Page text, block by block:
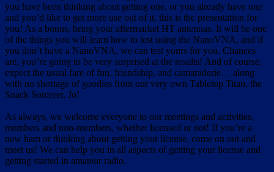
you have been thinking about getting one, or you already have one
and you’d like to get more use out of it, this is the presentation for
you! As a bonus, bring your aftermarket HT antennas. It will be one
of the things you will learn how to test using the NanoVNA, and if
you don’t have a NanoVNA, we can test yours for you. Chances
are, you’re going to be very surprised at the results! And of course,
expect the usual fare of fun, friendship, and camaraderie… along
with no shortage of goodies from our very own Tabletop Titan, the
Snack Sorcerer, Jo!
As always, we welcome everyone to our meetings and activities,
members and non-members, whether licensed or not! If you’re a
new ham or thinking about getting your license, come on out and
meet us! We can help you in all aspects of getting your license and
getting started in amateur radio.